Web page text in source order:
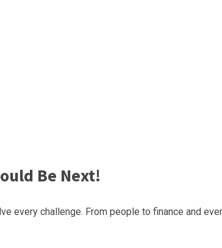
Be Next!
challenge. From people to finance and